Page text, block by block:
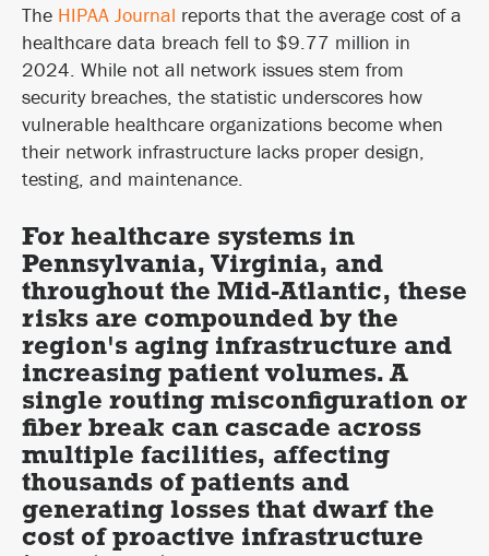
The HIPAA Journal reports that the average cost of a
healthcare data breach fell to $9.77 million in
2024. While not all network issues stem from
security breaches, the statistic underscores how
vulnerable healthcare organizations become when
their network infrastructure lacks proper design,
testing, and maintenance.
For healthcare systems in
Pennsylvania, Virginia, and
throughout the Mid-Atlantic, these
risks are compounded by the
region's aging infrastructure and
increasing patient volumes. A
single routing misconfiguration or
fiber break can cascade across
multiple facilities, affecting
thousands of patients and
generating losses that dwarf the
cost of proactive infrastructure